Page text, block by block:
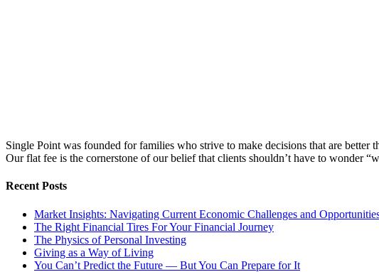
Single Point was founded for families who strive to make decisions that are
Our flat fee is the cornerstone of our belief that clients shouldn’t have to wonder
Recent Posts
Market Insights: Navigating Current Economic Challenges and
The Right Financial Tires For Your Financial Journey
The Physics of Personal Investing
Giving as a Way of Living
You Can’t Predict the Future — But You Can Prepare for It